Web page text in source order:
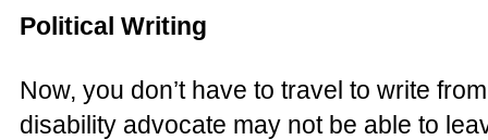
Political Writing
Now, you don’t have to travel to write
disability advocate may not be able to